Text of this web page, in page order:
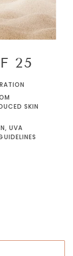
25
SKIN
UVA